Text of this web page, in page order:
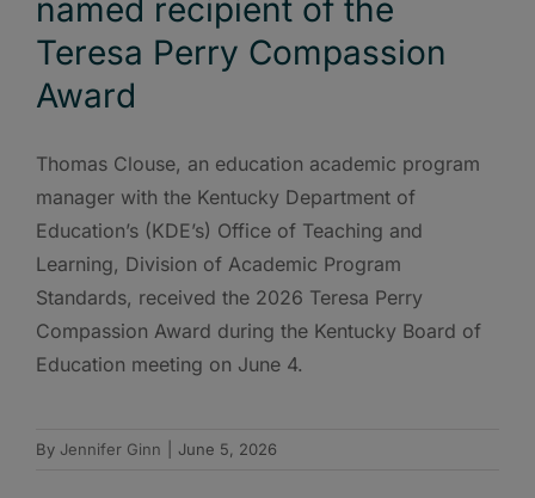
named recipient of the
Teresa Perry Compassion
Award
Thomas Clouse, an education academic program
manager with the Kentucky Department of
Education’s (KDE’s) Office of Teaching and
Learning, Division of Academic Program
Standards, received the 2026 Teresa Perry
Compassion Award during the Kentucky Board of
Education meeting on June 4.
By Jennifer Ginn June 5, 2026